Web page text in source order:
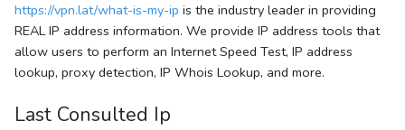
https://vpn.lat/what-is-my-ip is the industry leader in providing
REAL IP address information. We provide IP address tools that
allow users to perform an Internet Speed Test, IP address
lookup, proxy detection, IP Whois Lookup, and more.
Last Consulted Ip